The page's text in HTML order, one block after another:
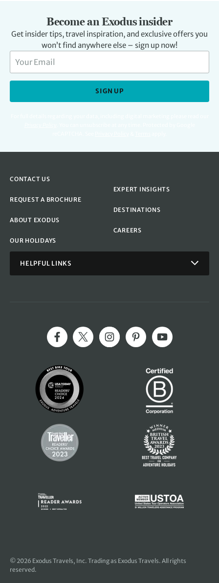
Become an Exodus insider
Get insider tips, travel inspiration, and exclusive offers you
won’t find anywhere else – sign up now!
SIGN UP
CONTACT US
REQUEST A BROCHURE
ABOUT EXODUS
OUR HOLIDAYS
EXPERT INSIGHTS
DESTINATIONS
CAREERS
HELPFUL LINKS
© 2026 Exodus Travels, Inc. Trading as Exodus Travels. All rights
reserved.